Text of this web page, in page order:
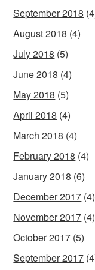
September 2018
August 2018 (4)
July 2018 (5)
June 2018 (4)
May 2018 (5)
April 2018 (4)
March 2018 (4)
February 2018 (4)
January 2018 (6)
December 2017 (4)
November 2017 (4)
October 2017 (5)
September 2017